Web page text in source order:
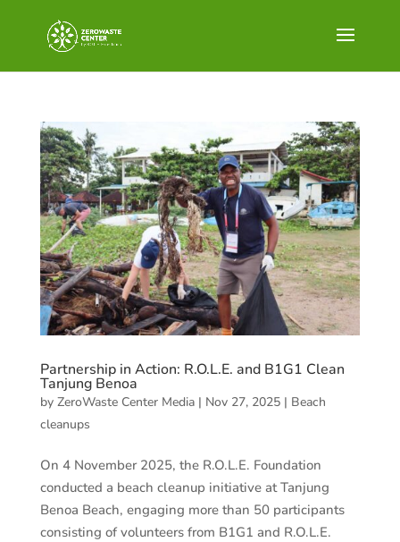
Partnership in Action: R.O.L.E. and B1G1 Clean
Tanjung Benoa
by ZeroWaste Center Media| Nov 27, 2025| Beach
cleanups
On 4 November 2025, the R.O.L.E. Foundation
conducted a beach cleanup initiative at Tanjung
Benoa Beach, engaging more than 50 participants
consisting of volunteers from B1G1 and R.O.L.E.